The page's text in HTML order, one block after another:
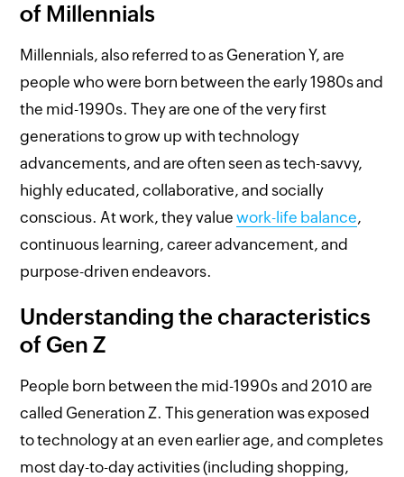
of Millennials
Millennials, also referred to as Generation Y, are
people who were born between the early 1980s and
the mid-1990s. They are one of the very first
generations to grow up with technology
advancements, and are often seen as tech-savvy,
highly educated, collaborative, and socially
conscious. At work, they valuework-life balance,
continuous learning, career advancement, and
purpose-driven endeavors.
Understanding the characteristics
of Gen Z
People born between the mid-1990s and 2010 are
called Generation Z. This generation was exposed
to technology at an even earlier age, and completes
most day-to-day activities (including shopping,